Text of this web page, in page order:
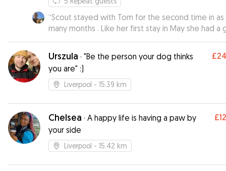
“Scout stayed with Tom for the second time in as
many months . Like her first stay in May she had a
time with Tom , his partner and the other dogs
were staying at the time including another Beagle
buddy . Tom sent me regular updates and pictures
which are always much appreciated and ensured
could enjoy me time away from her knowing they
affinity with dogs and Scout always has a great
there . I would definitely leave Scout with Tom again
when I go away .
Urszula · "Be the person your dog thinks
you are" :)
£24
Liverpool - 15.39 km
Chelsea · A happy life is having a paw by
your side
£12
Liverpool - 15.42 km